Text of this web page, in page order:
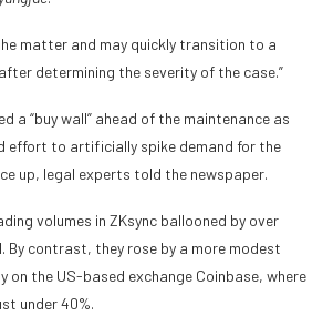
matter and may quickly transition to a
determining the severity of the case.”
a “buy wall” ahead of the maintenance as
effort to artificially spike demand for the
up, legal experts told the newspaper.
volumes in ZKsync ballooned by over
By contrast, they rose by a more modest
on the US-based exchange Coinbase, where
under 40%.